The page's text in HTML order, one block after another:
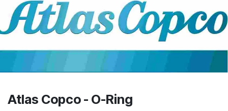
Atlas Copco - O-Ring